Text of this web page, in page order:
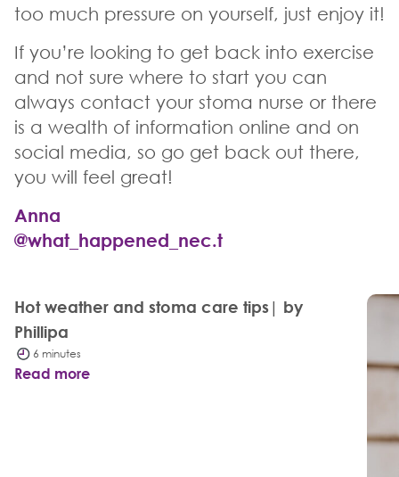
too much pressure on yourself, just enjoy it!
If you’re looking to get back into exercise
and not sure where to start you can
always contact your stoma nurse or there
is a wealth of information online and on
social media, so go get back out there,
you will feel great!
Anna
@what_happened_nec.t
Hot weather and stoma care tips| by
Phillipa
6 minutes
Read more